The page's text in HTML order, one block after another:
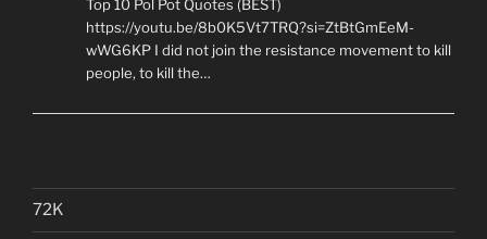
Top 10 Pol Pot Quotes (BEST)
https://youtu.be/8b0K5Vt7TRQ?si=ZtBtGmEeM-
wWG6KP I did not join the resistance movement to kill
people, to kill the…
72K